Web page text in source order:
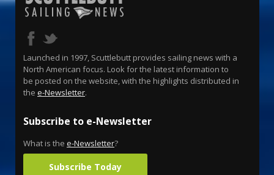
Launched in 1997, Scuttlebutt provides sailing news with a
North American focus. Look for the latest information to
be posted on the website, with the highlights distributed in
the e-Newsletter.
Subscribe to e-Newsletter
What is the e-Newsletter?
Subscribe Today